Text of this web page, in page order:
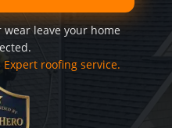
leave your home
roofing service.